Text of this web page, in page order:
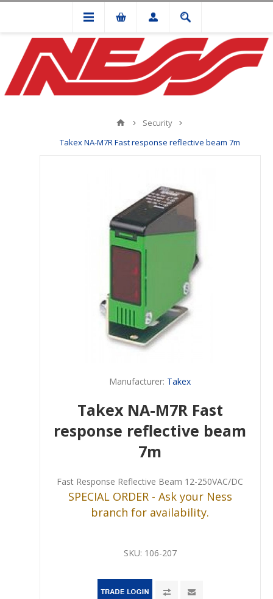
Security
Takex NA-M7R Fast response reflective beam 7m
Manufacturer: Takex
Takex NA-M7R Fast
response reflective beam
7m
Fast Response Reflective Beam 12-250VAC/DC
SPECIAL ORDER - Ask your Ness
branch for availability.
SKU: 106-207